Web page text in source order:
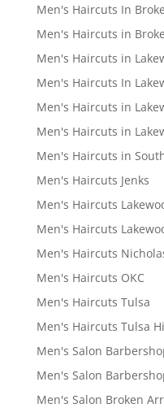
Men's Haircuts In
Men's Haircuts in
Men's Haircuts in
Men's Haircuts In
Men's Haircuts in
Men's Haircuts in
Men's Haircuts in
Men's Haircuts Jenks
Men's Haircuts
Men's Haircuts
Men's Haircuts
Men's Haircuts OKC
Men's Haircuts Tulsa
Men's Haircuts Tulsa
Men's Salon
Men's Salon
Men's Salon Broken